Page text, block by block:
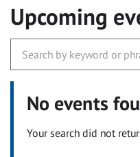
Upcoming
No events
Your search did not